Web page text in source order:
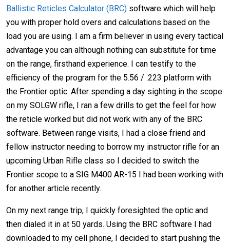
Ballistic Reticles Calculator (BRC) software which will help
you with proper hold overs and calculations based on the
load you are using. I am a firm believer in using every tactical
advantage you can although nothing can substitute for time
on the range, firsthand experience. I can testify to the
efficiency of the program for the 5.56 / .223 platform with
the Frontier optic. After spending a day sighting in the scope
on my SOLGW rifle, I ran a few drills to get the feel for how
the reticle worked but did not work with any of the BRC
software. Between range visits, I had a close friend and
fellow instructor needing to borrow my instructor rifle for an
upcoming Urban Rifle class so I decided to switch the
Frontier scope to a SIG M400 AR-15 I had been working with
for another article recently.
On my next range trip, I quickly foresighted the optic and
then dialed it in at 50 yards. Using the BRC software I had
downloaded to my cell phone, I decided to start pushing the